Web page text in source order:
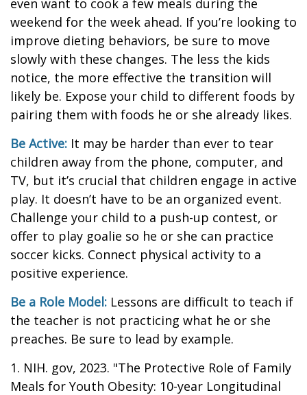
even want to cook a few meals during the
weekend for the week ahead. If you’re looking to
improve dieting behaviors, be sure to move
slowly with these changes. The less the kids
notice, the more effective the transition will
likely be. Expose your child to different foods by
pairing them with foods he or she already likes.
Be Active: It may be harder than ever to tear
children away from the phone, computer, and
TV, but it’s crucial that children engage in active
play. It doesn’t have to be an organized event.
Challenge your child to a push-up contest, or
offer to play goalie so he or she can practice
soccer kicks. Connect physical activity to a
positive experience.
Be a Role Model: Lessons are difficult to teach if
the teacher is not practicing what he or she
preaches. Be sure to lead by example.
1. NIH. gov, 2023. "The Protective Role of Family
Meals for Youth Obesity: 10-year Longitudinal